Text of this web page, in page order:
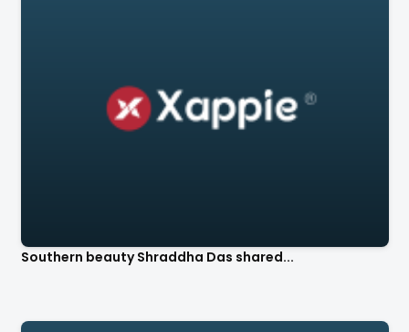
Southern beauty Shraddha Das shared...